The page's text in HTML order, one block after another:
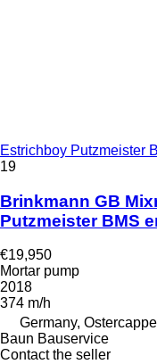
Estrichboy Putzmeister
19
Brinkmann GB
Putzmeister BMS
€19,950
Mortar pump
2018
374 m/h
Germany,
Baun Bauservice
Contact the seller